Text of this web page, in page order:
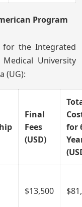
Program
the Integrated
University
(UG):
Final
Fees
(USD)
for
$13,500